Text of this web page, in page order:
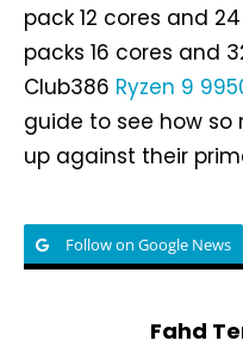
pack 12 cores and
packs 16 cores and
Club386 Ryzen 9
guide to see how so
up against their
Follow on Google News
Fahd